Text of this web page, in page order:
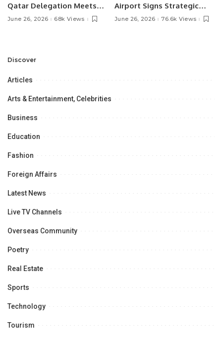
Qatar Delegation Meets
Pakistan’s Ambassador to
Opportunities.
June 26, 2026 68k Views
Airport Signs Strategic
MOU with Qapsis Aviation
June 26, 2026 76.6k Views
Discover
Articles
Arts & Entertainment, Celebrities
Business
Education
Fashion
Foreign Affairs
Latest News
Live TV Channels
Overseas Community
Poetry
Real Estate
Sports
Technology
Tourism